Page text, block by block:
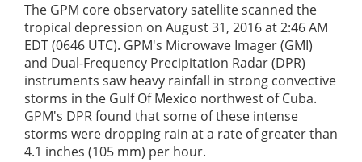
The GPM core observatory satellite scanned the
tropical depression on August 31, 2016 at 2:46 AM
EDT (0646 UTC). GPM's Microwave Imager (GMI)
and Dual-Frequency Precipitation Radar (DPR)
instruments saw heavy rainfall in strong convective
storms in the Gulf Of Mexico northwest of Cuba.
GPM's DPR found that some of these intense
storms were dropping rain at a rate of greater than
4.1 inches (105 mm) per hour.